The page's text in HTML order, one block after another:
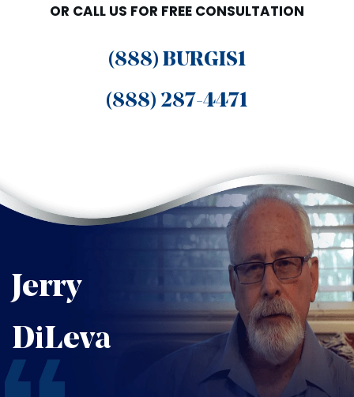
OR CALL US FOR FREE CONSULTATION
(888) BURGIS1
(888) 287-4471
Jerry
DiLeva